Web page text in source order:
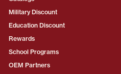
Military Discount
Education Discount
Rewards
School Programs
OEM Partners